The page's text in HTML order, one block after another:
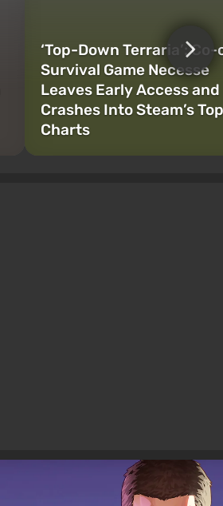
‘Top-Down Terraria’: Co-
Survival Game Necesse
Leaves Early Access and
Crashes Into Steam’s Top
Charts